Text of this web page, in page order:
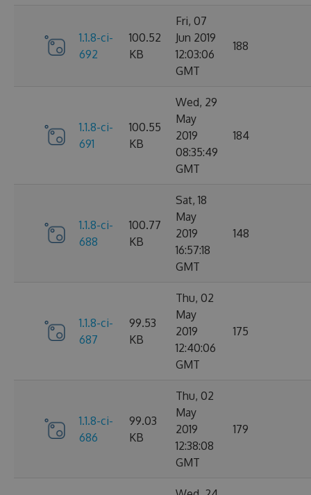
1.1.8-ci-
692
100.52
KB
Fri, 07
Jun 2019
12:03:06
GMT
188
1.1.8-ci-
691
100.55
KB
Wed, 29
May
2019
08:35:49
GMT
184
1.1.8-ci-
688
100.77
KB
Sat, 18
May
2019
16:57:18
GMT
148
1.1.8-ci-
687
99.53
KB
Thu, 02
May
2019
12:40:06
GMT
175
1.1.8-ci-
686
99.03
KB
Thu, 02
May
2019
12:38:08
GMT
179